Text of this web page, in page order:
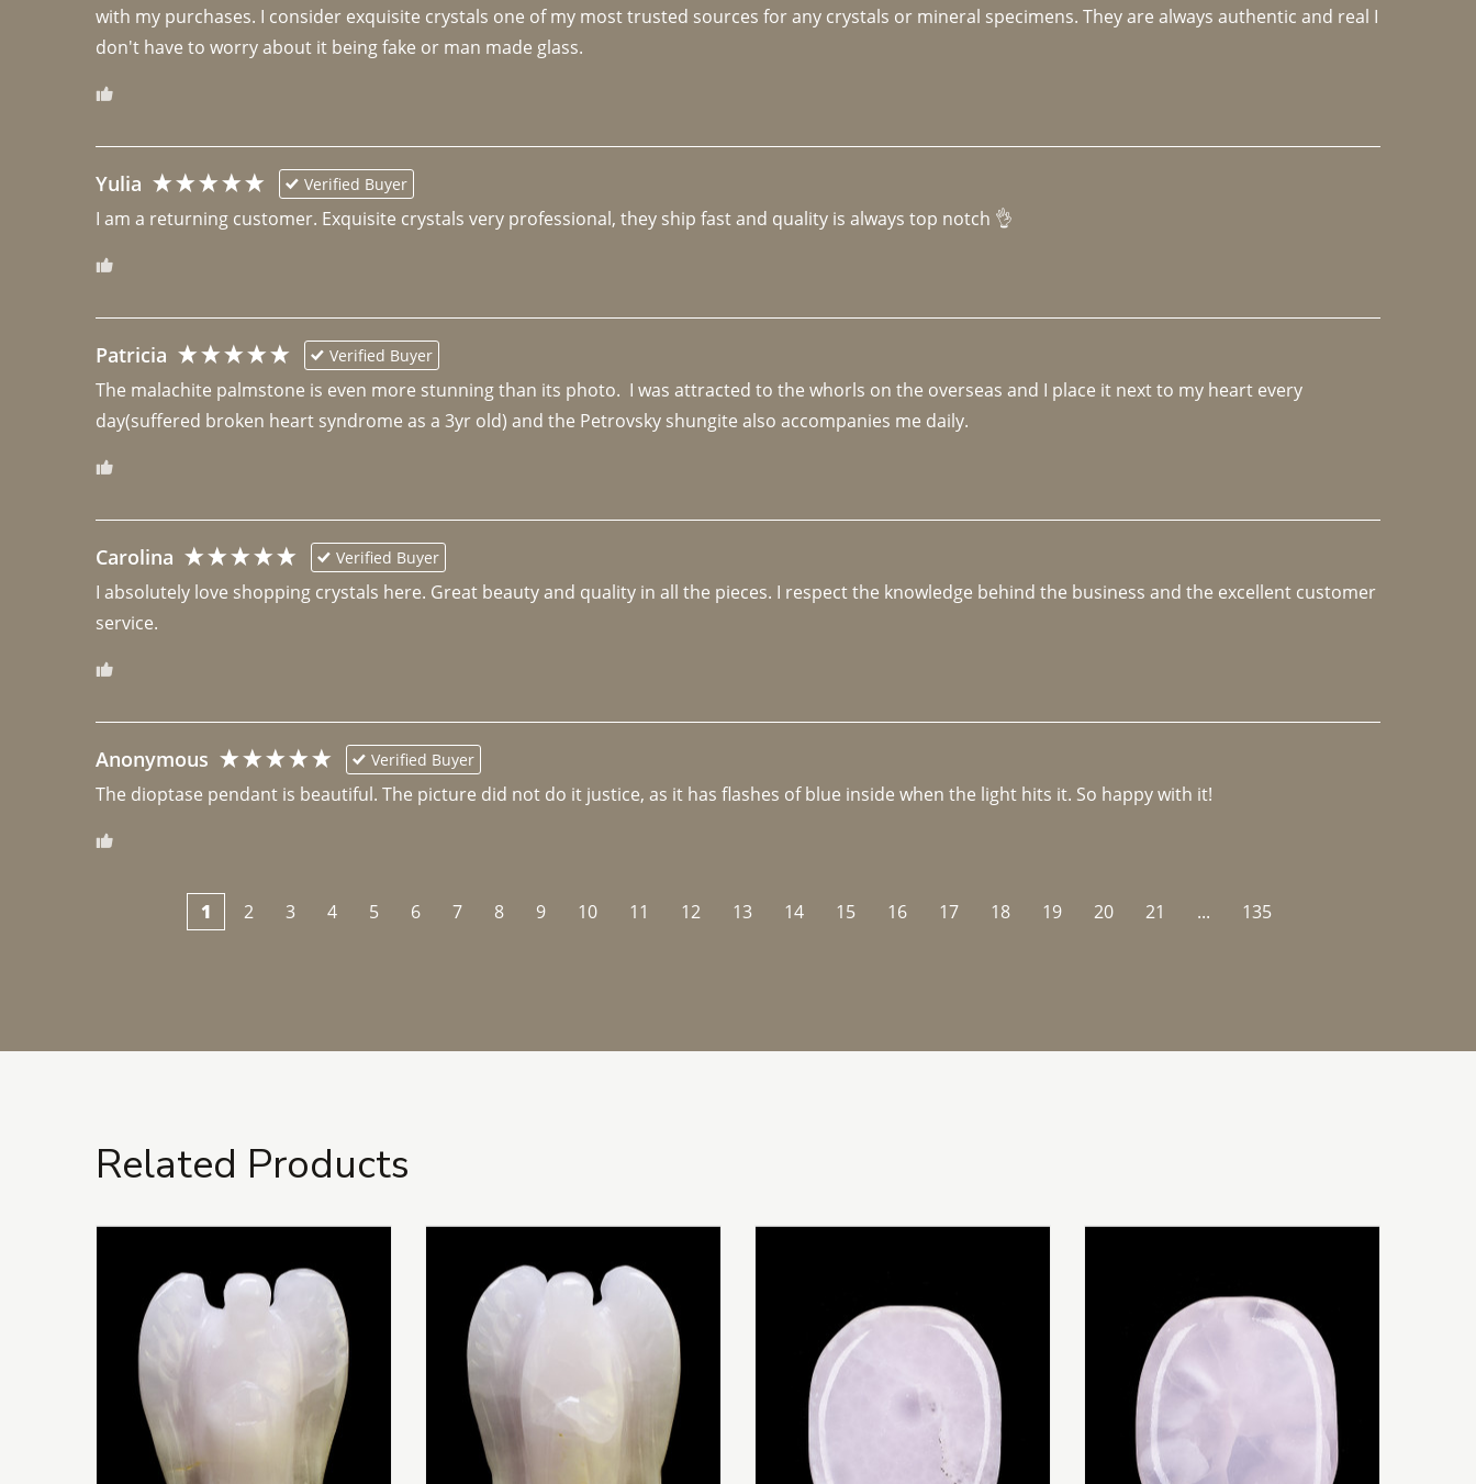
with my purchases. I consider exquisite crystals one of my most trusted sources for any crystals or mineral specimens. They are always authentic and real I
don't have to worry about it being fake or man made glass.
Yulia Verified Buyer
I am a returning customer. Exquisite crystals very professional, they ship fast and quality is always top notch 👌
Patricia Verified Buyer
The malachite palmstone is even more stunning than its photo.  I was attracted to the whorls on the overseas and I place it next to my heart every
day(suffered broken heart syndrome as a 3yr old) and the Petrovsky shungite also accompanies me daily.
Carolina Verified Buyer
I absolutely love shopping crystals here. Great beauty and quality in all the pieces. I respect the knowledge behind the business and the excellent customer
Anonymous Verified Buyer
The dioptase pendant is beautiful. The picture did not do it justice, as it has flashes of blue inside when the light hits it. So happy with it!
1 2 3 4 5 6 7 8 9 10 11 12 13 14 15 16 17 18 19 20 21 ... 135
Related Products